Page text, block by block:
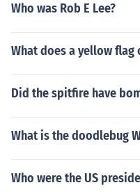
Who was Rob E Lee?
What does a yellow flag
Did the spitfire have
What is the doodlebug
Who were the US